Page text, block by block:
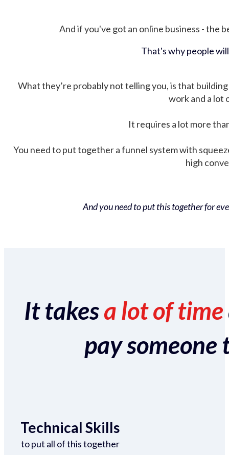
And if you've got an online business - the
That's why people
What they’re probably not telling you, is that
work and a lot
It requires a lot more
You need to put together a funnel system with
high
And you need to put this together for
It takesa lot of time
pay someone
Technical Skills
to put all of this together